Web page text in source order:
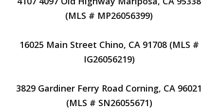
(MLS # MP26056399)
16025 Main Street Chino, CA 91708 (MLS #
IG26056219)
3829 Gardiner Ferry Road Corning, CA 96021
(MLS # SN26055671)